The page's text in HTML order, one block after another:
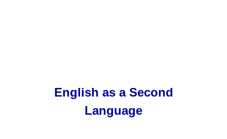
English as a Second
Language